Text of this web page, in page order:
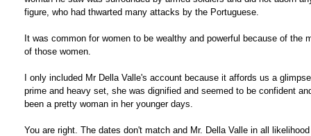
figure, who had thwarted many attacks by the Portuguese.
It was common for women to be wealthy and powerful because of
of those women.
I only included Mr Della Valle's account because it affords us a
prime and heavy set, she was dignified and seemed to be confident
been a pretty woman in her younger days.
You are right. The dates don't match and Mr. Della Valle in all